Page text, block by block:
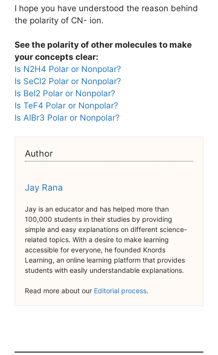
I hope you have understood the reason behind
the polarity of CN- ion.
See the polarity of other molecules to make
your concepts clear:
Is N2H4 Polar or Nonpolar?
Is SeCl2 Polar or Nonpolar?
Is BeI2 Polar or Nonpolar?
Is TeF4 Polar or Nonpolar?
Is AlBr3 Polar or Nonpolar?
Author
Jay Rana
Jay is an educator and has helped more than
100,000 students in their studies by providing
simple and easy explanations on different science-
related topics. With a desire to make learning
accessible for everyone, he founded Knords
Learning, an online learning platform that provides
students with easily understandable explanations.
Read more about our Editorial process.